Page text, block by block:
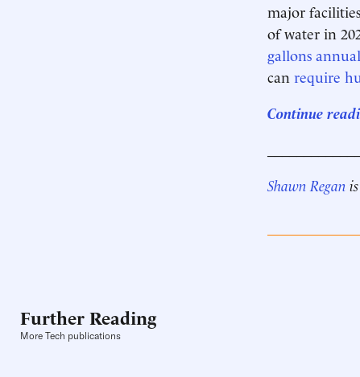
major
of water in
gallons
can require
Continue
Shawn Regan
Further Reading
More Tech publications